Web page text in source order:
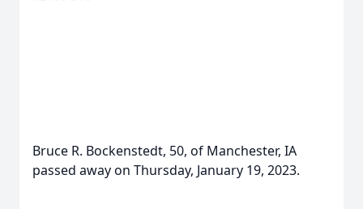
Bruce R. Bockenstedt, 50, of Manchester, IA
passed away on Thursday, January 19, 2023.